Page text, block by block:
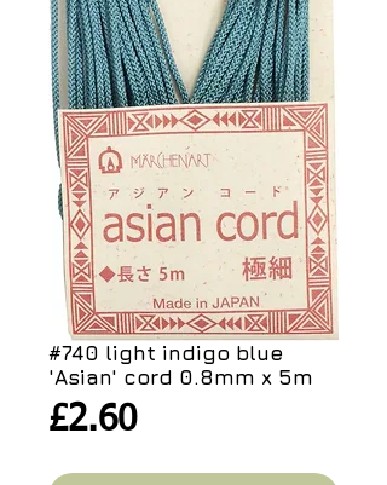
#740 light indigo blue
'Asian' cord 0.8mm x 5m
£2.60Price